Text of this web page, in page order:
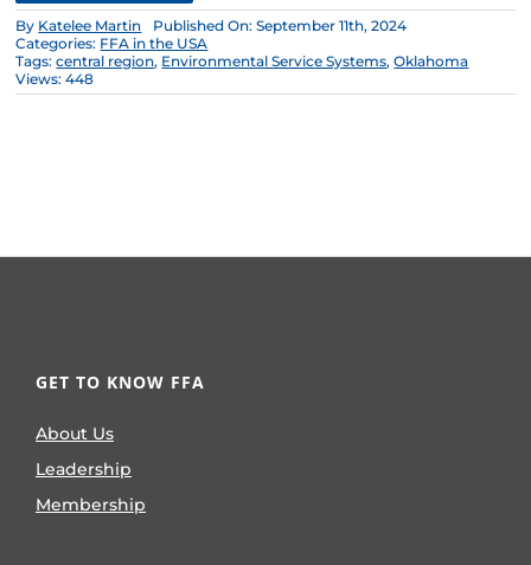
By Katelee Martin
Published On: September 11th, 2024
Categories: FFA in the USA
Tags:central region, Environmental Service Systems,Oklahoma
Views: 448
GET TO KNOW FFA
About Us
Leadership
Membership